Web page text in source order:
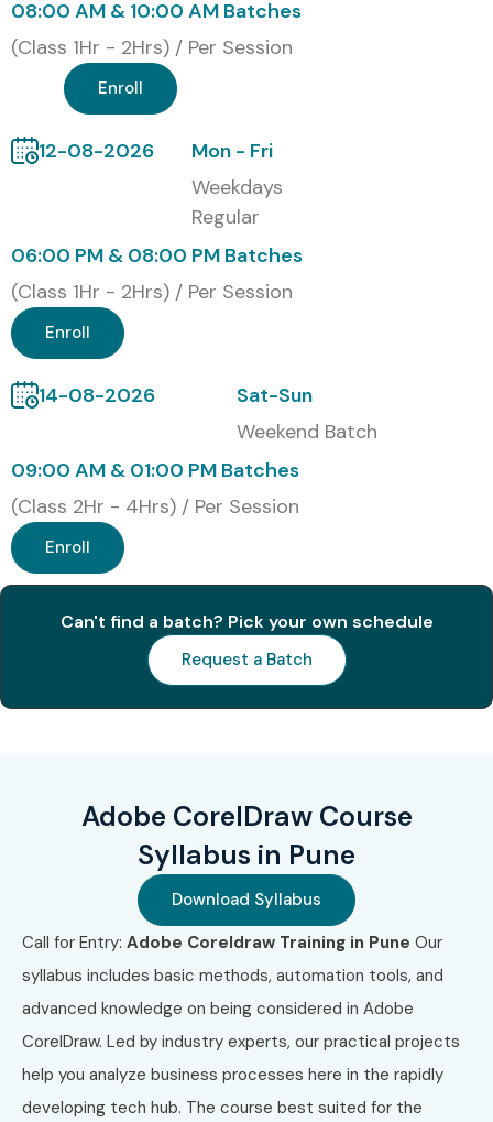
08:00 AM & 10:00 AM Batches
(Class 1Hr - 2Hrs) / Per Session
Enroll
12-08-2026
Mon - Fri
Weekdays
Regular
06:00 PM & 08:00 PM Batches
(Class 1Hr - 2Hrs) / Per Session
Enroll
14-08-2026
Sat-Sun
Weekend Batch
09:00 AM & 01:00 PM Batches
(Class 2Hr - 4Hrs) / Per Session
Enroll
Can't find a batch? Pick your own schedule
Request a Batch
Adobe CorelDraw Course
Syllabus in Pune
Download Syllabus
Call for Entry: Adobe Coreldraw Training in Pune Our
syllabus includes basic methods, automation tools, and
advanced knowledge on being considered in Adobe
CorelDraw. Led by industry experts, our practical projects
help you analyze business processes here in the rapidly
developing tech hub. The course best suited for the